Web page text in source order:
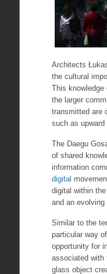
Architects
the cultural
This
the larger
transmitted are
such as
The Daegu
of shared
information
digital
digital within
and an
Similar to the
particular way
opportunity for
associated with
glass object